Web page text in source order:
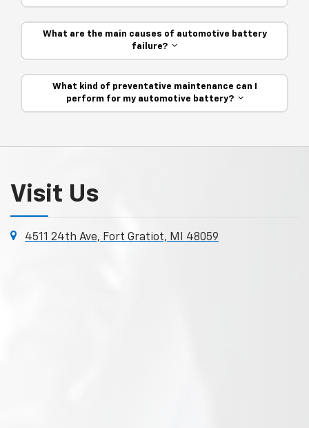
What are the main causes of automotive battery
failure?
What kind of preventative maintenance can I
perform for my automotive battery?
Visit Us
4511 24th Ave, Fort Gratiot, MI 48059